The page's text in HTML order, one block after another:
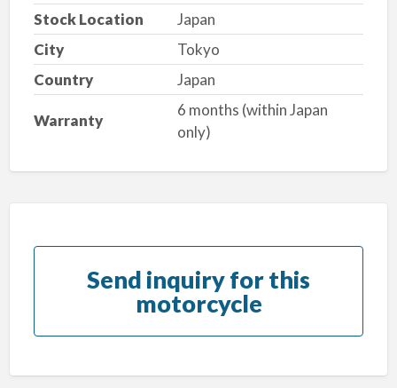
Stock Location
Japan
City
Tokyo
Country
Japan
Warranty
6 months (within Japan
only)
Send inquiry for this
motorcycle